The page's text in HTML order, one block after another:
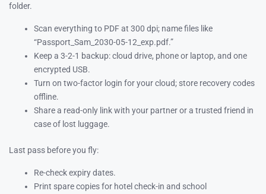
folder.
Scan everything to PDF at 300 dpi; name files like
“Passport_Sam_2030-05-12_exp.pdf.”
Keep a 3-2-1 backup: cloud drive, phone or laptop, and one
encrypted USB.
Turn on two-factor login for your cloud; store recovery codes
offline.
Share a read-only link with your partner or a trusted friend in
case of lost luggage.
Last pass before you fly:
Re-check expiry dates.
Print spare copies for hotel check-in and school